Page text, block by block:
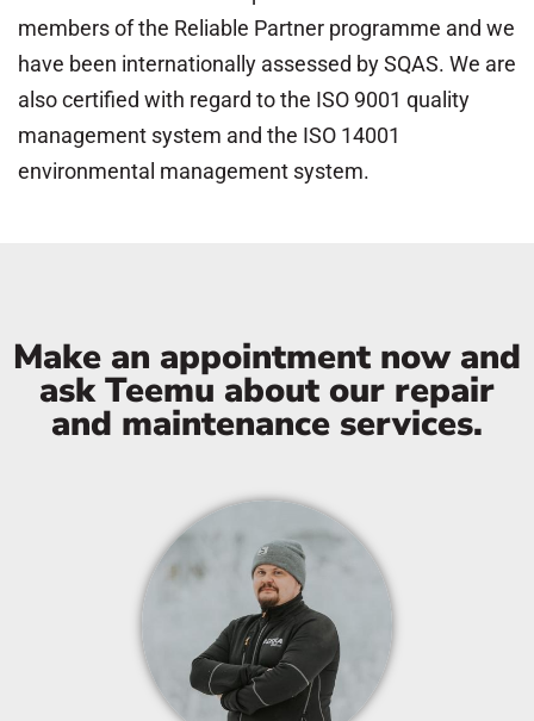
members of the Reliable Partner programme and we
have been internationally assessed by SQAS. We are
also certified with regard to the ISO 9001 quality
management system and the ISO 14001
environmental management system.
Make an appointment now and
ask Teemu about our repair
and maintenance services.